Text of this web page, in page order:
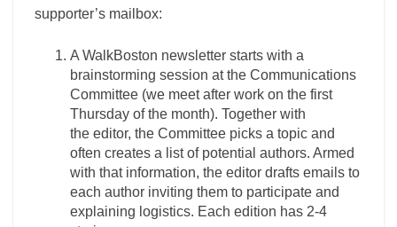
supporter’s mailbox:
A WalkBoston newsletter starts with a
brainstorming session at the Communications
Committee (we meet after work on the first
Thursday of the month). Together with
the editor, the Committee picks a topic and
often creates a list of potential authors. Armed
with that information, the editor drafts emails to
each author inviting them to participate and
explaining logistics. Each edition has 2-4